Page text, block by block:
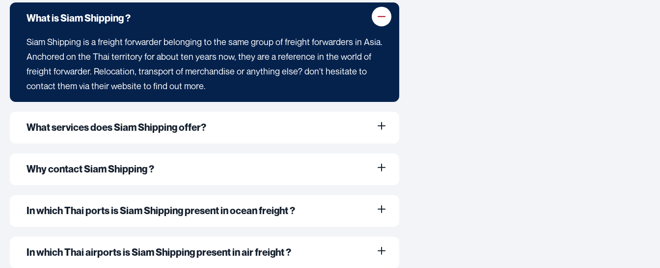
What is Siam Shipping ?
Siam Shipping is a freight forwarder belonging to the same group of freight forwarders in Asia.
Anchored on the Thai territory for about ten years now, they are a reference in the world of
freight forwarder. Relocation, transport of merchandise or anything else? don't hesitate to
contact them via their website to find out more.
What services does Siam Shipping offer?
Why contact Siam Shipping ?
In which Thai ports is Siam Shipping present in ocean freight ?
In which Thai airports is Siam Shipping present in air freight ?